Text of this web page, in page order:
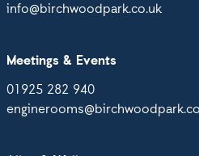
info@birchwoodpark.co.uk
Meetings & Events
01925 282 940